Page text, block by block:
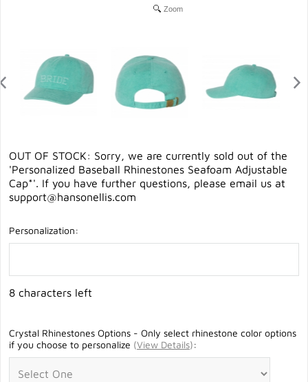
Zoom
OUT OF STOCK: Sorry, we are currently sold out of the
'Personalized Baseball Rhinestones Seafoam Adjustable
Cap*'. If you have further questions, please email us at
support@hansonellis.com
Personalization:
8 characters left
Crystal Rhinestones Options - Only select rhinestone color options
if you choose to personalize (View Details):